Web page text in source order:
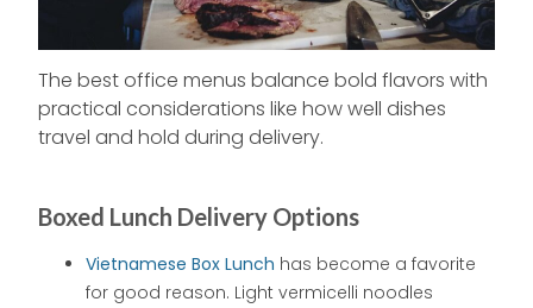
The best office menus balance bold flavors with
practical considerations like how well dishes
travel and hold during delivery.
Boxed Lunch Delivery Options
Vietnamese Box Lunch has become a favorite
for good reason. Light vermicelli noodles